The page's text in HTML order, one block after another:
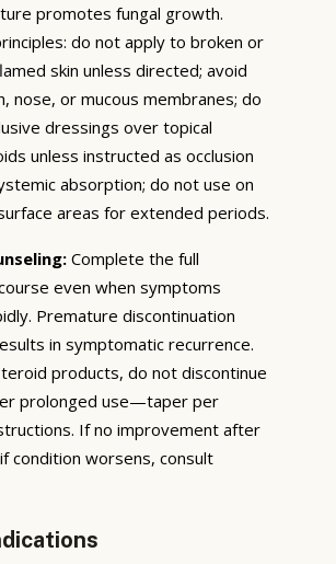
promotes fungal growth.
do not apply to broken or
skin unless directed; avoid
nose, or mucous membranes; do
dressings over topical
unless instructed as occlusion
absorption; do not use on
areas for extended periods.
Complete the full
even when symptoms
Premature discontinuation
in symptomatic recurrence.
products, do not discontinue
prolonged use—taper per
If no improvement after
condition worsens, consult